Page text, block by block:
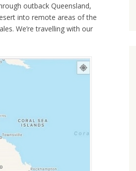
outback Queensland,
into remote areas of the
We’re travelling with our